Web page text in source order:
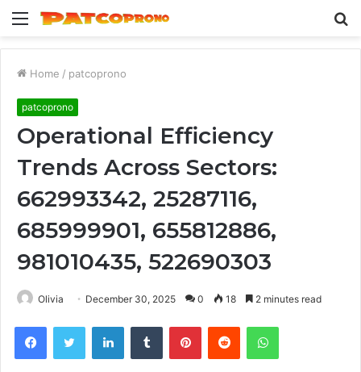
Menu
Home / patcoprono
patcoprono
Operational Efficiency
Trends Across Sectors:
662993342, 25287116,
685999901, 655812886,
981010435, 522690303
Olivia December 30, 2025 0 18 2 minutes read
FacebookTwitter LinkedInTumblr PinterestReddit WhatsApp